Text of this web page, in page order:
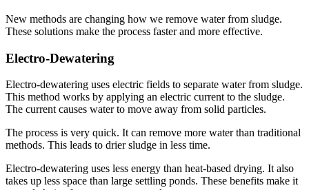
New methods are changing how we remove water from sludge.
These solutions make the process faster and more effective.
Electro-Dewatering
Electro-dewatering uses electric fields to separate water from sludge.
This method works by applying an electric current to the sludge.
The current causes water to move away from solid particles.
The process is very quick. It can remove more water than traditional
methods. This leads to drier sludge in less time.
Electro-dewatering uses less energy than heat-based drying. It also
takes up less space than large settling ponds. These benefits make it